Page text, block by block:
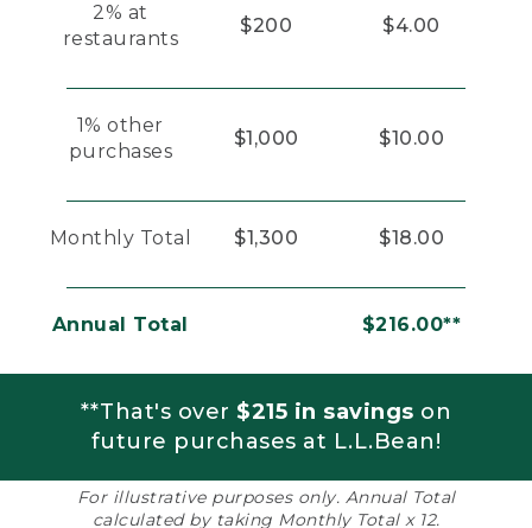
2% at
restaurants
$200 $4.00
1% other
purchases
$1,000 $10.00
Monthly Total $1,300 $18.00
Annual Total $216.00**
**That's over $215 in savings on
future purchases at L.L.Bean!
For illustrative purposes only. Annual Total
calculated by taking Monthly Total x 12.